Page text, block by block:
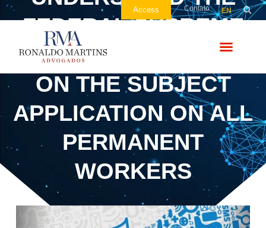
Access Contato EN
FEDERAL SUPREME
COURT’S DECISION
ON THE SUBJECT
APPLICATION ON ALL
PERMANENT
WORKERS